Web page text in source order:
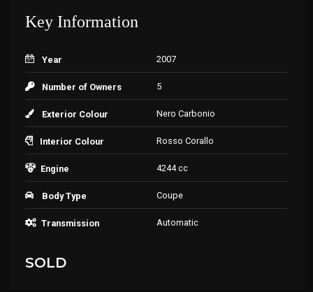
Key Information
Year 2007
Number of Owners 5
Exterior Colour Nero Carbonio
Interior Colour Rosso Corallo
Engine 4244 cc
Body Type Coupe
Transmission Automatic
SOLD